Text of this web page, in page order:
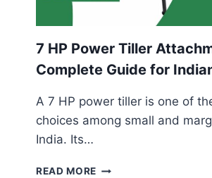
7 HP Power Tiller
Complete Guide for
A 7 HP power tiller is one of
choices among small and
India. Its…
READ MORE 7